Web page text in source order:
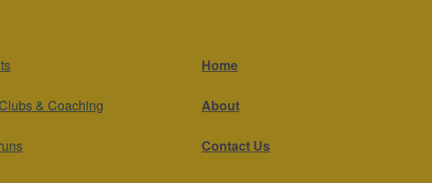
& Coaching
Home
About
Contact Us